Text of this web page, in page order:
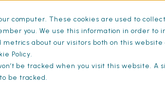
computer. These cookies are used to
you. We use this information in order to
about our visitors both on this
Policy.
be tracked when you visit this website. A
be tracked.
SFG20 Maintenance Schedules